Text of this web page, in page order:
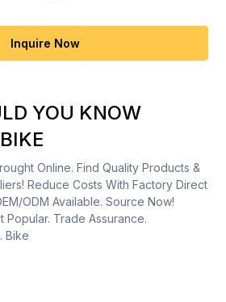
Inquire Now
YOU KNOW
Online. Find Quality Products &
Reduce Costs With Factory Direct
ODM Available. Source Now!
Popular. Trade Assurance.
Bike